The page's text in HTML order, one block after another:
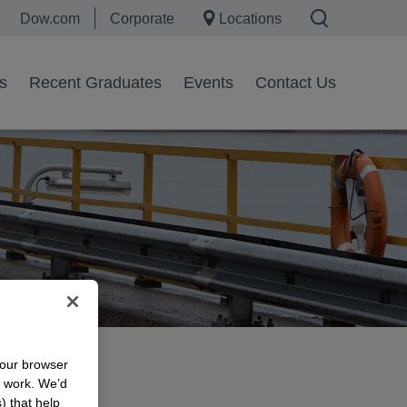
Dow.com Corporate Locations
Recent Graduates Events Contact Us
browser
We’d
that help